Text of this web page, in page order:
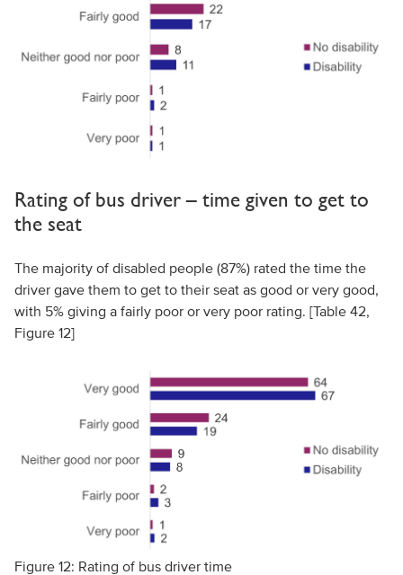
Rating of bus driver – time given to get to
the seat
The majority of disabled people (87%) rated the time the
driver gave them to get to their seat as good or very good,
with 5% giving a fairly poor or very poor rating. [Table 42,
Figure 12]
Figure 12: Rating of bus driver time